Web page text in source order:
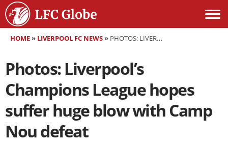
HOME» LIVERPOOL FC NEWS» PHOTOS: LIVERPOOL’S CHAMPIONS LEAGUE HOPES SUFFER HUGE BLOW WITH CAMP NOU DEFEAT
Photos: Liverpool’s
Champions League hopes
suffer huge blow with Camp
Nou defeat